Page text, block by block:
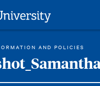
AND POLICIES